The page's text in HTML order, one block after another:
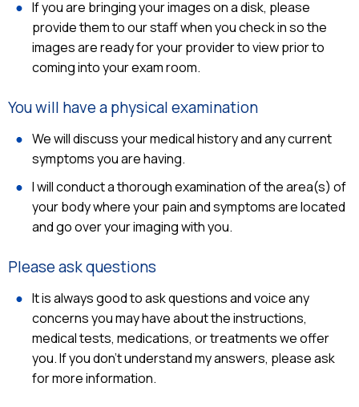
If you are bringing your images on a disk, please
provide them to our staff when you check in so the
images are ready for your provider to view prior to
coming into your exam room.
You will have a physical examination
We will discuss your medical history and any current
symptoms you are having.
I will conduct a thorough examination of the area(s) of
your body where your pain and symptoms are located
and go over your imaging with you.
Please ask questions
It is always good to ask questions and voice any
concerns you may have about the instructions,
medical tests, medications, or treatments we offer
you. If you don't understand my answers, please ask
for more information.